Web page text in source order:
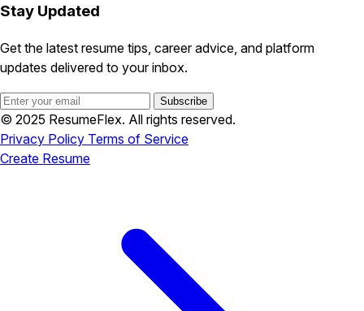
Stay Updated
Get the latest resume tips, career advice, and platform
updates delivered to your inbox.
Subscribe
© 2025 ResumeFlex. All rights reserved.
Privacy Policy Terms of Service
Create Resume